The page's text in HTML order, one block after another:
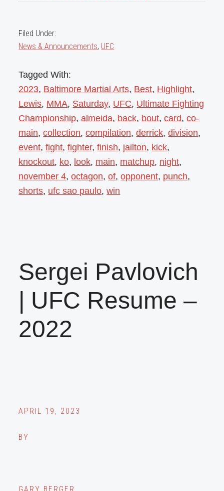
Filed Under:
News & Announcements, UFC
Tagged With:
2023, Baltimore Martial Arts, Best, Highlight,
Lewis, MMA, Saturday, UFC, Ultimate Fighting
Championship,almeida, back, bout,card,co-
main,collection,compilation,derrick,division,
event,fight,fighter,finish, jailton, kick,
knockout, ko, look, main, matchup, night,
november 4,octagon,of,opponent, punch,
shorts, ufc sao paulo,win
Sergei Pavlovich
| UFC Resume –
2022
APRIL 19, 2023
BY
GARY BERGER